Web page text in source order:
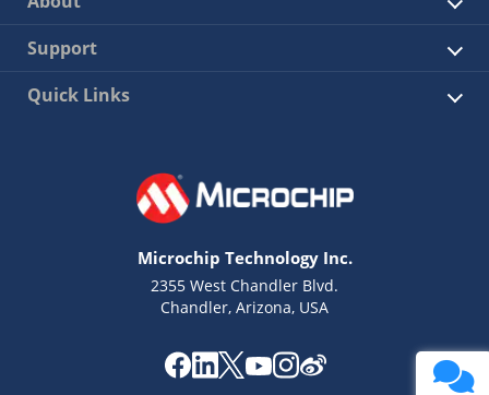
Support
Quick Links
Microchip Technology Inc.
2355 West Chandler Blvd.
Chandler, Arizona, USA